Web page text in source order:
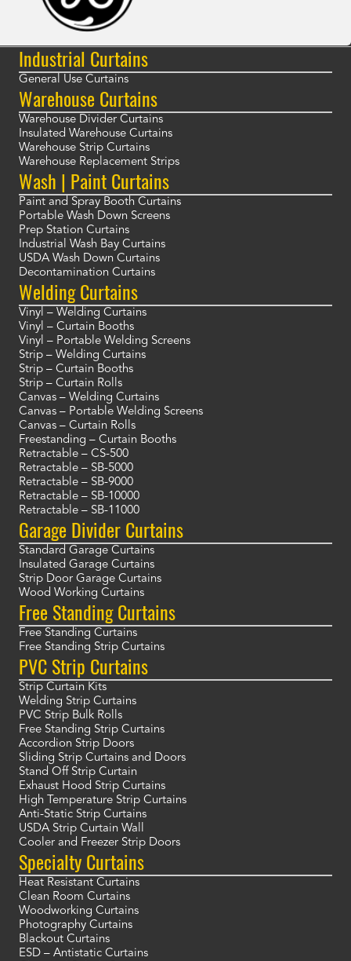
Industrial Curtains
General Use Curtains
Warehouse Curtains
Warehouse Divider Curtains
Insulated Warehouse Curtains
Warehouse Strip Curtains
Warehouse Replacement Strips
Wash | Paint Curtains
Paint and Spray Booth Curtains
Portable Wash Down Screens
Prep Station Curtains
Industrial Wash Bay Curtains
USDA Wash Down Curtains
Decontamination Curtains
Welding Curtains
Vinyl – Welding Curtains
Vinyl – Curtain Booths
Vinyl – Portable Welding Screens
Strip – Welding Curtains
Strip – Curtain Booths
Strip – Curtain Rolls
Canvas – Welding Curtains
Canvas – Portable Welding Screens
Canvas – Curtain Rolls
Freestanding – Curtain Booths
Retractable – CS-500
Retractable – SB-5000
Retractable – SB-9000
Retractable – SB-10000
Retractable – SB-11000
Garage Divider Curtains
Standard Garage Curtains
Insulated Garage Curtains
Strip Door Garage Curtains
Wood Working Curtains
Free Standing Curtains
Free Standing Curtains
Free Standing Strip Curtains
PVC Strip Curtains
Strip Curtain Kits
Welding Strip Curtains
PVC Strip Bulk Rolls
Free Standing Strip Curtains
Accordion Strip Doors
Sliding Strip Curtains and Doors
Stand Off Strip Curtain
Exhaust Hood Strip Curtains
High Temperature Strip Curtains
Anti-Static Strip Curtains
USDA Strip Curtain Wall
Cooler and Freezer Strip Doors
Specialty Curtains
Heat Resistant Curtains
Clean Room Curtains
Woodworking Curtains
Photography Curtains
Blackout Curtains
ESD – Antistatic Curtains